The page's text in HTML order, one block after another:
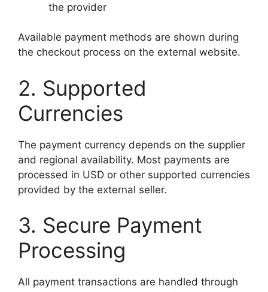
the provider
Available payment methods are shown during
the checkout process on the external website.
2. Supported
Currencies
The payment currency depends on the supplier
and regional availability. Most payments are
processed in USD or other supported currencies
provided by the external seller.
3. Secure Payment
Processing
All payment transactions are handled through